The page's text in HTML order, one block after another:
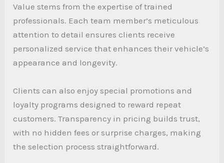
Value stems from the expertise of trained
professionals. Each team member’s meticulous
attention to detail ensures clients receive
personalized service that enhances their vehicle’s
appearance and longevity.
Clients can also enjoy special promotions and
loyalty programs designed to reward repeat
customers. Transparency in pricing builds trust,
with no hidden fees or surprise charges, making
the selection process straightforward.